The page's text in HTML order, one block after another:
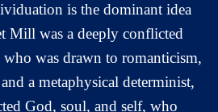
is the dominant idea
Mill was a deeply conflicted
was drawn to romanticism,
a metaphysical determinist,
God, soul, and self, who